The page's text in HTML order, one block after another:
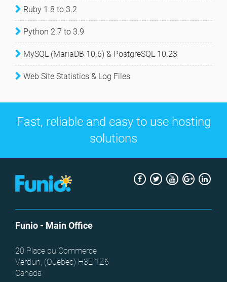
Ruby 1.8 to 3.2
Python 2.7 to 3.9
MySQL (MariaDB 10.6) & PostgreSQL 10.23
Web Site Statistics & Log Files
Fast, reliable and easy to use hosting
solutions
Facebook
TwitterYoutubeGoogle
Funio - Main Office
20 Place du Commerce
Verdun, (Quebec) H3E 1Z6
Canada